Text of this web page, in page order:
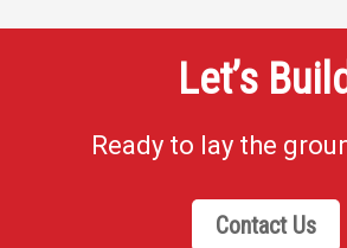
Let’s Build
Ready to lay the
Contact Us